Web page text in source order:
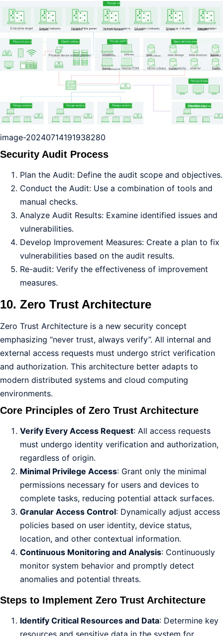
image-20240714191938280
Security Audit Process
Plan the Audit: Define the audit scope and objectives.
Conduct the Audit: Use a combination of tools and
manual checks.
Analyze Audit Results: Examine identified issues and
vulnerabilities.
Develop Improvement Measures: Create a plan to fix
vulnerabilities based on the audit results.
Re-audit: Verify the effectiveness of improvement
measures.
10. Zero Trust Architecture
Zero Trust Architecture is a new security concept
emphasizing “never trust, always verify”. All internal and
external access requests must undergo strict verification
and authorization. This architecture better adapts to
modern distributed systems and cloud computing
environments.
Core Principles of Zero Trust Architecture
Verify Every Access Request: All access requests
must undergo identity verification and authorization,
regardless of origin.
Minimal Privilege Access: Grant only the minimal
permissions necessary for users and devices to
complete tasks, reducing potential attack surfaces.
Granular Access Control: Dynamically adjust access
policies based on user identity, device status,
location, and other contextual information.
Continuous Monitoring and Analysis: Continuously
monitor system behavior and promptly detect
anomalies and potential threats.
Steps to Implement Zero Trust Architecture
Identify Critical Resources and Data: Determine key